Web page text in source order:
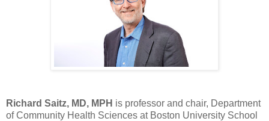
Richard Saitz, MD, MPH is professor and chair, Department
of Community Health Sciences at Boston University School